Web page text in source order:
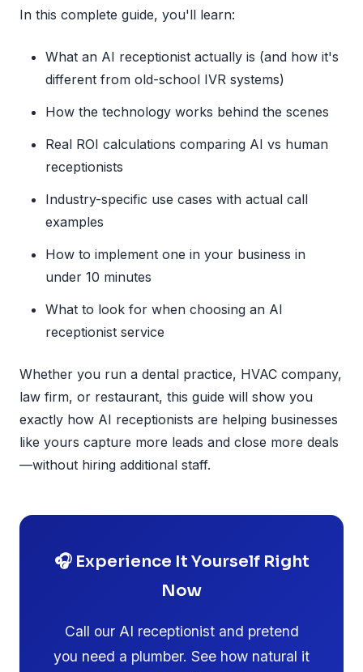
In this complete guide, you'll learn:
What an AI receptionist actually is (and how it's
different from old-school IVR systems)
How the technology works behind the scenes
Real ROI calculations comparing AI vs human
receptionists
Industry-specific use cases with actual call
examples
How to implement one in your business in
under 10 minutes
What to look for when choosing an AI
receptionist service
Whether you run a dental practice, HVAC company,
law firm, or restaurant, this guide will show you
exactly how AI receptionists are helping businesses
like yours capture more leads and close more deals
—without hiring additional staff.
🎧 Experience It Yourself Right
Now
Call our AI receptionist and pretend
you need a plumber. See how natural it